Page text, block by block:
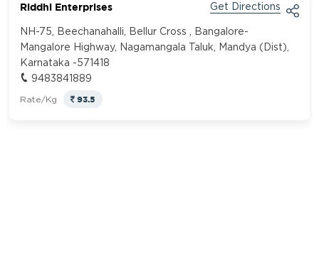
Riddhi Enterprises Get Directions
NH-75, Beechanahalli, Bellur Cross , Bangalore-
Mangalore Highway, Nagamangala Taluk, Mandya (Dist),
Karnataka -571418
9483841889
Rate/Kg 93.5